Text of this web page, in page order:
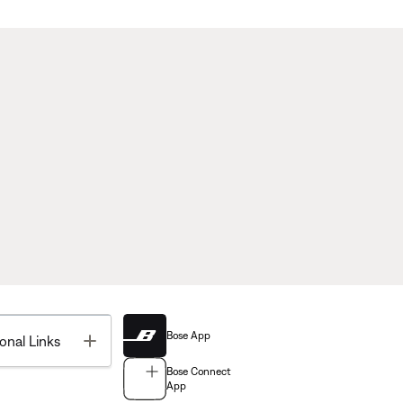
Links Toggle Bose App
Bose Connect
App